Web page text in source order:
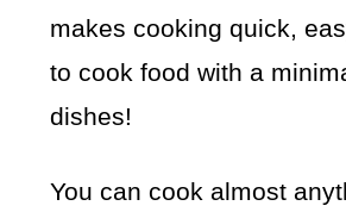
makes cooking quick,
to cook food with a
dishes!
You can cook almost